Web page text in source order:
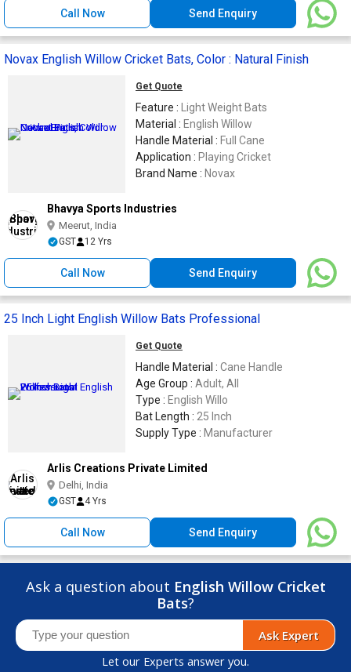
Call Now Send Enquiry
Novax English Willow Cricket Bats, Color : Natural Finish
Get Quote
Feature :
Light Weight Bats
Material : English Willow
Handle Material : Full Cane
Application : Playing Cricket
Brand Name : Novax
Bhavya Sports Industries
Meerut, India
GST 12 Yrs
Call Now Send Enquiry
25 Inch Light English Willow Bats Professional
Get Quote
Handle Material : Cane Handle
Age Group : Adult, All
Type : English Willo
Bat Length : 25 Inch
Supply Type : Manufacturer
Arlis Creations Private Limited
Delhi, India
GST 4 Yrs
Call Now Send Enquiry
Ask a question about English Willow Cricket
Bats?
Ask Expert
Let our Experts answer you.